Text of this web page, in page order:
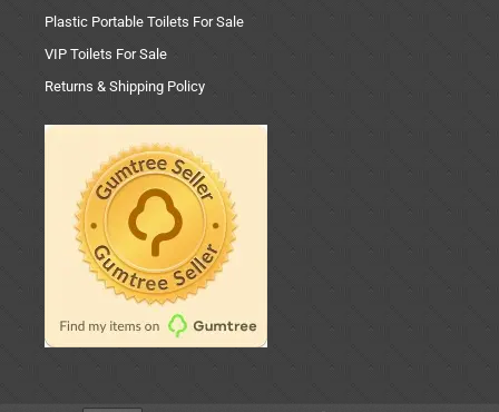
Plastic Portable Toilets For Sale
VIP Toilets For Sale
Returns & Shipping Policy